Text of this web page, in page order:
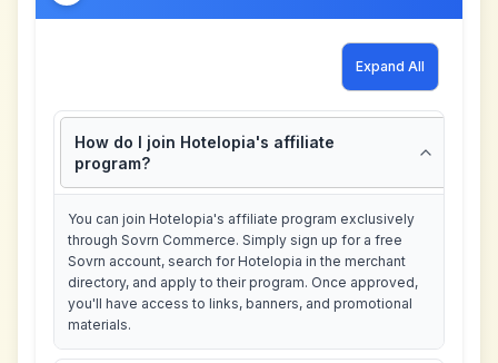
Expand All
How do I join Hotelopia's affiliate
program?
You can join Hotelopia's affiliate program exclusively
through Sovrn Commerce. Simply sign up for a free
Sovrn account, search for Hotelopia in the merchant
directory, and apply to their program. Once approved,
you'll have access to links, banners, and promotional
materials.